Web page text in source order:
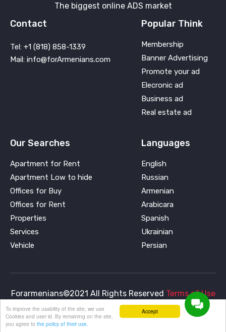
The biggest online ADS market
Contact
Tel: +1 (818) 858-1339
Mail: info@forArmenians.com
Popular Think
Membership
Banner Advertising
Promote your ad
Elecronic ad
Business ad
Real estate ad
Our Searches
Apartment for Rent
Apartment Low to hide
Offices for Buy
Offices for Rent
Properties
Services
Vehicle
Languages
English
Russian
Armenian
Arabicara
Spanish
Ukrainian
Persian
Forarmenians©2021 All Rights Reserved Terms of Use
and Privacy PolicyAccept
To improve the usability of the site, we use
Cookies and user id. By remaining on the site,
you agree to the policy of their use.